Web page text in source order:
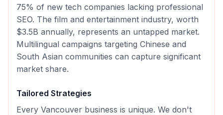
75% of new tech companies lacking professional
SEO. The film and entertainment industry, worth
$3.5B annually, represents an untapped market.
Multilingual campaigns targeting Chinese and
South Asian communities can capture significant
market share.
Tailored Strategies
Every Vancouver business is unique. We don't